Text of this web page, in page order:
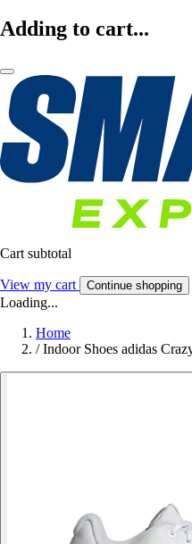
Adding to cart...
Cart subtotal
View my cart Continue shopping
Loading...
Home
/ Indoor Shoes adidas